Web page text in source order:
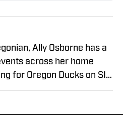
Ally Osborne has a
across her home
for Oregon Ducks on SI